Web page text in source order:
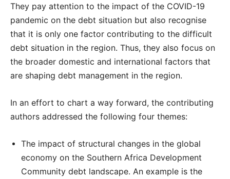
They pay attention to the impact of the COVID-19
pandemic on the debt situation but also recognise
that it is only one factor contributing to the difficult
debt situation in the region. Thus, they also focus on
the broader domestic and international factors that
are shaping debt management in the region.
In an effort to chart a way forward, the contributing
authors addressed the following four themes:
The impact of structural changes in the global
economy on the Southern Africa Development
Community debt landscape. An example is the